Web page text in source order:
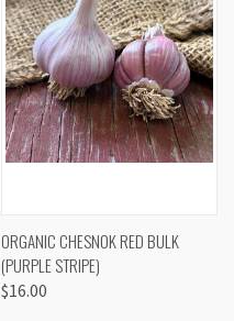
ORGANIC CHESNOK RED BULK
(PURPLE STRIPE)
$16.00